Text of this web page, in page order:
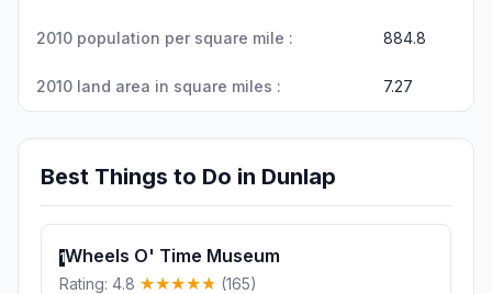
2010 population per square mile : 884.8
2010 land area in square miles : 7.27
Best Things to Do in Dunlap
1Wheels O' Time Museum
Rating: 4.8 (165)